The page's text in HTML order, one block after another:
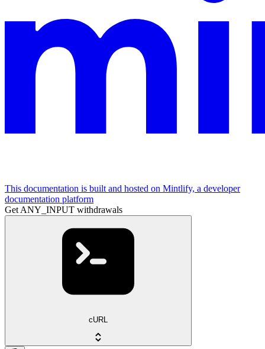
This documentation is built and hosted on Mintlify, a developer
documentation platform
Get ANY_INPUT withdrawals
cURL